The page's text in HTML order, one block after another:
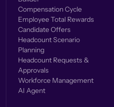
Compensation Cycle
Employee Total Rewards
Candidate Offers
Headcount Scenario
Planning
Headcount Requests &
Approvals
Workforce Management
AI Agent